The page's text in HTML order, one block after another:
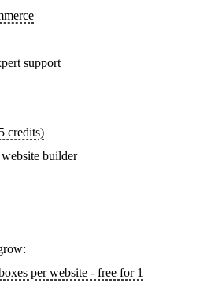
support
credits)
builder
per website - free for 1